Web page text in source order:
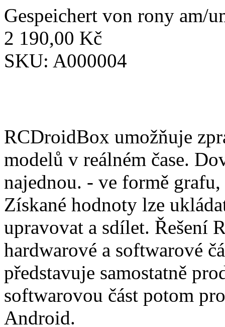
Gespeichert von rony am/
2 190,00 Kč
SKU: A000004
RCDroidBox umožňuje
modelů v reálném čase.
najednou. - ve formě
Získané hodnoty lze
upravovat a sdílet. Řešení
hardwarové a softwarové
představuje samostatně
softwarovou část potom
Android.